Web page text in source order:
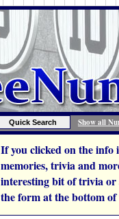
Show all
If you clicked on the info
memories, trivia and
interesting bit of trivia or
the form at the bottom